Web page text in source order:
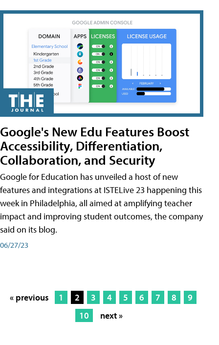
Google's New Edu Features Boost
Accessibility, Differentiation,
Collaboration, and Security
Google for Education has unveiled a host of new
features and integrations at ISTELive 23 happening this
week in Philadelphia, all aimed at amplifying teacher
impact and improving student outcomes, the company
said on its blog.
06/27/23
« previous 1 2 3 4 5 6 7 8
9
10
next »